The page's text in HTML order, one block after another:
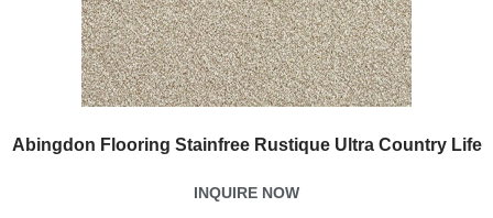
Abingdon Flooring Stainfree Rustique Ultra Country Life
INQUIRE NOW